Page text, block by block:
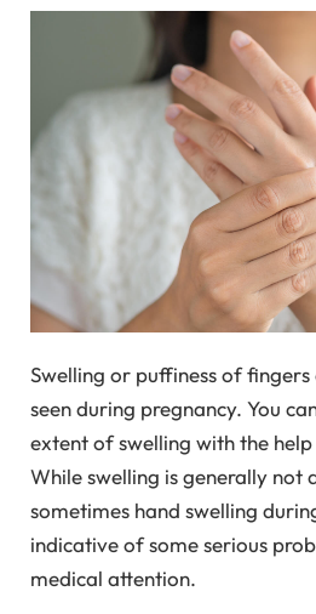
Swelling or puffiness of
seen during pregnancy. You
extent of swelling with the
While swelling is generally not
sometimes hand swelling
indicative of some serious
medical attention.